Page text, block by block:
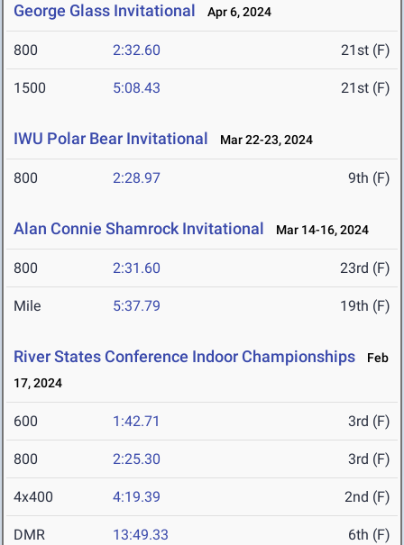
George Glass Invitational Apr 6, 2024
800 2:32.60 21st (F)
1500 5:08.43 21st (F)
IWU Polar Bear Invitational Mar 22-23, 2024
800 2:28.97 9th (F)
Alan Connie Shamrock Invitational Mar 14-16, 2024
800 2:31.60 23rd (F)
Mile 5:37.79 19th (F)
River States Conference Indoor Championships
Feb
17, 2024
600 1:42.71 3rd (F)
800 2:25.30 3rd (F)
4x400 4:19.39 2nd (F)
DMR 13:49.33 6th (F)